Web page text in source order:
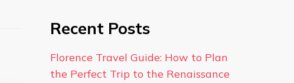
Recent Posts
Florence Travel Guide: How to Plan
the Perfect Trip to the Renaissance